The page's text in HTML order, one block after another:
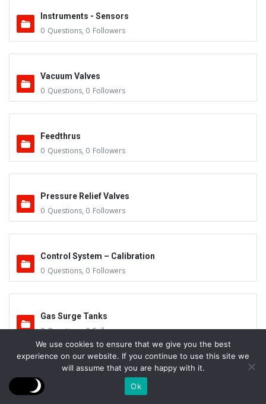
Instruments - Sensors
0 Questions, 0 Followers
Vacuum Valves
0 Questions, 0 Followers
Feedthrus
0 Questions, 0 Followers
Pressure Relief Valves
0 Questions, 0 Followers
Control System – Calibration
0 Questions, 0 Followers
Gas Surge Tanks
0 Questions,0 Followers
Work Preparation & Handling
0
We use cookies to ensure that we give you the best
experience on our website. If you continue to use this site we
will assume that you are happy with it.
Ok